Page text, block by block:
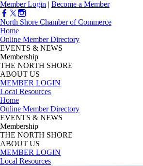
Member Login | Become a Member
North Shore Chamber of Commerce
Home
Online Member Directory
EVENTS & NEWS
Membership
THE NORTH SHORE
ABOUT US
MEMBER LOGIN
Local Resources
Home
Online Member Directory
EVENTS & NEWS
Membership
THE NORTH SHORE
ABOUT US
MEMBER LOGIN
Local Resources